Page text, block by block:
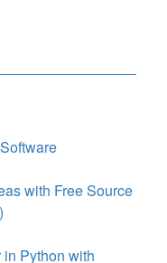
with Free Source
Python with